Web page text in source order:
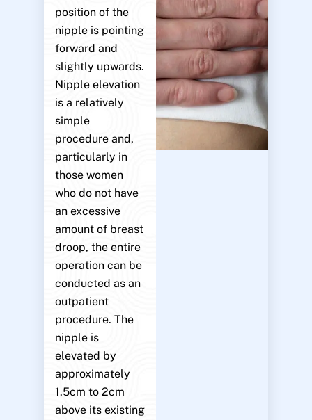
position of the
nipple is pointing
forward and
slightly upwards.
Nipple elevation
is a relatively
simple
procedure and,
particularly in
those women
who do not have
an excessive
amount of breast
droop, the entire
operation can be
conducted as an
outpatient
procedure. The
nipple is
elevated by
approximately
1.5cm to 2cm
above its existing